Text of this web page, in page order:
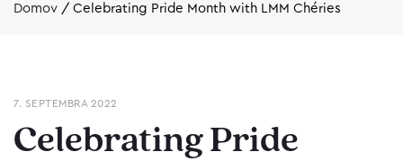
Domov / Celebrating Pride Month with LMM Chéries
7. SEPTEMBRA 2022
Celebrating Pride